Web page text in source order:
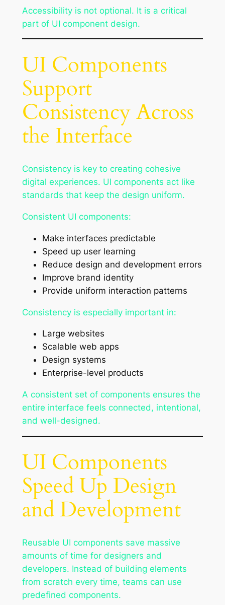
Accessibility is not optional. It is a critical
part of UI component design.
UI Components
Support
Consistency Across
the Interface
Consistency is key to creating cohesive
digital experiences. UI components act like
standards that keep the design uniform.
Consistent UI components:
Make interfaces predictable
Speed up user learning
Reduce design and development errors
Improve brand identity
Provide uniform interaction patterns
Consistency is especially important in:
Large websites
Scalable web apps
Design systems
Enterprise-level products
A consistent set of components ensures the
entire interface feels connected, intentional,
and well-designed.
UI Components
Speed Up Design
and Development
Reusable UI components save massive
amounts of time for designers and
developers. Instead of building elements
from scratch every time, teams can use
predefined components.